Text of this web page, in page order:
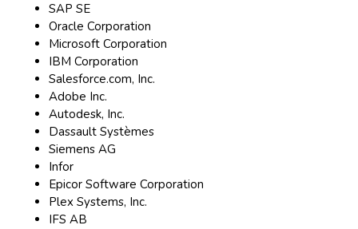
SAP SE
Oracle Corporation
Microsoft Corporation
IBM Corporation
Salesforce.com, Inc.
Adobe Inc.
Autodesk, Inc.
Dassault Systèmes
Siemens AG
Infor
Epicor Software Corporation
Plex Systems, Inc.
IFS AB